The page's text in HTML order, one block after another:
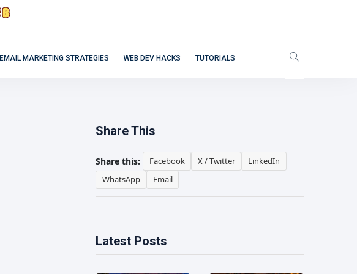
EMAIL MARKETING STRATEGIES WEB DEV HACKS TUTORIALS
Share This
Share this: Facebook X / Twitter
LinkedIn
WhatsApp
Email
Latest Posts